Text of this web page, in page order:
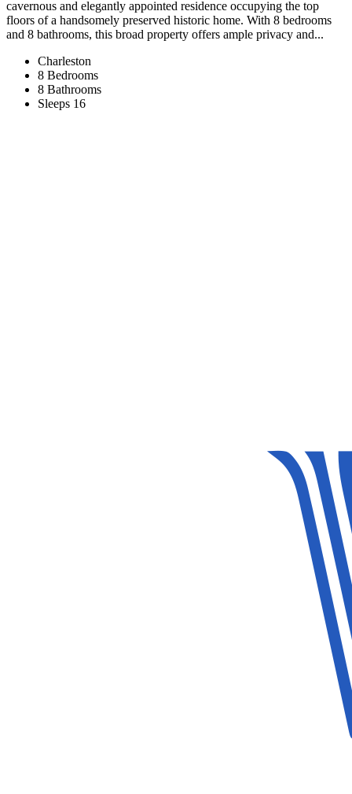
cavernous and elegantly appointed residence occupying the top
floors of a handsomely preserved historic home. With 8 bedrooms
and 8 bathrooms, this broad property offers ample privacy and...
Charleston
8 Bedrooms
8 Bathrooms
Sleeps 16